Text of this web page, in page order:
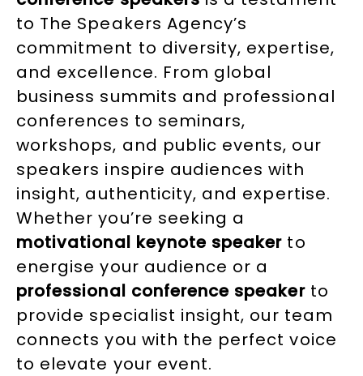
to The Speakers Agency’s
commitment to diversity, expertise,
and excellence. From global
business summits and professional
conferences to seminars,
workshops, and public events, our
speakers inspire audiences with
insight, authenticity, and expertise.
Whether you’re seeking a
motivational keynote speaker to
energise your audience or a
professional conference speakerto
provide specialist insight, our team
connects you with the perfect voice
to elevate your event.